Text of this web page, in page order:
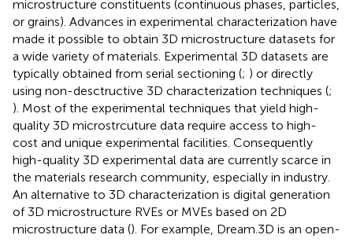
microstructure constituents (continuous phases, particles,
or grains). Advances in experimental characterization have
made it possible to obtain 3D microstructure datasets for
a wide variety of materials. Experimental 3D datasets are
typically obtained from serial sectioning (; ) or directly
using non-desctructive 3D characterization techniques (;
). Most of the experimental techniques that yield high-
quality 3D microstrcuture data require access to high-
cost and unique experimental facilities. Consequently
high-quality 3D experimental data are currently scarce in
the materials research community, especially in industry.
An alternative to 3D characterization is digital generation
of 3D microstructure RVEs or MVEs based on 2D
microstructure data (). For example, Dream.3D is an open-